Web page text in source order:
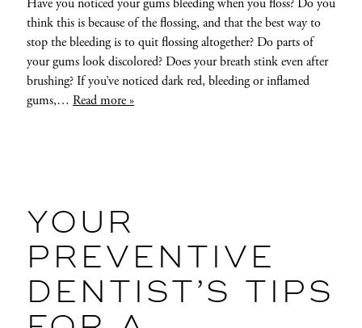
Have you noticed your gums bleeding when you floss? Do you
think this is because of the flossing, and that the best way to
stop the bleeding is to quit flossing altogether? Do parts of
your gums look discolored? Does your breath stink even after
brushing? If you’ve noticed dark red, bleeding or inflamed
gums,… Read more »
YOUR
PREVENTIVE
DENTIST’S TIPS